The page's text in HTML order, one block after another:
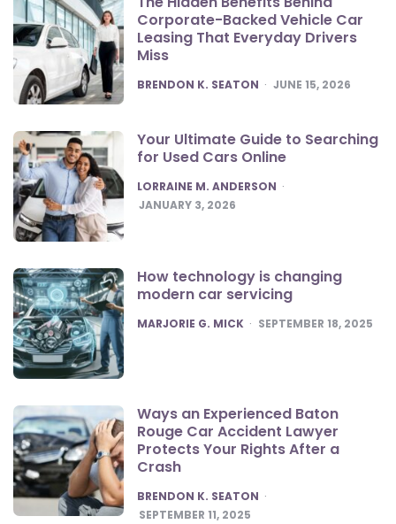
Corporate-Backed Vehicle Car
Leasing That Everyday Drivers
Miss
POSTED
BRENDON K. SEATON JUNE 15, 2026
Your Ultimate Guide to Searching
for Used Cars Online
POSTED
LORRAINE M. ANDERSON
JANUARY 3, 2026
How technology is changing
modern car servicing
POSTED
MARJORIE G. MICK SEPTEMBER 18, 2025
Ways an Experienced Baton
Rouge Car Accident Lawyer
Protects Your Rights After a
Crash
POSTED
BRENDON K. SEATON
SEPTEMBER 11, 2025